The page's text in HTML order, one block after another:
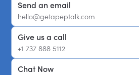
Send an email
hello@getapeptalk.com
Give us a call
+1 737 888 5112
Chat Now